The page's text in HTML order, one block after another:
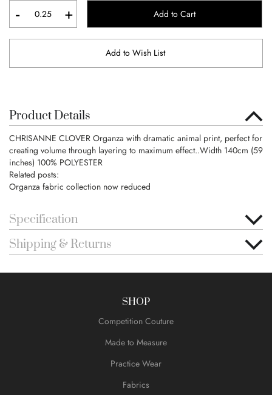
- + Add to Cart
Add to Wish List
Product Details
CHRISANNE CLOVER Organza with dramatic animal print, perfect for
creating volume through layering to maximum effect..Width 140cm (59
inches) 100% POLYESTER
Related posts:
Organza fabric collection now reduced
Specification
Shipping & Returns
SHOP
Competition Couture
Made to Measure
Practice Wear
Fabrics